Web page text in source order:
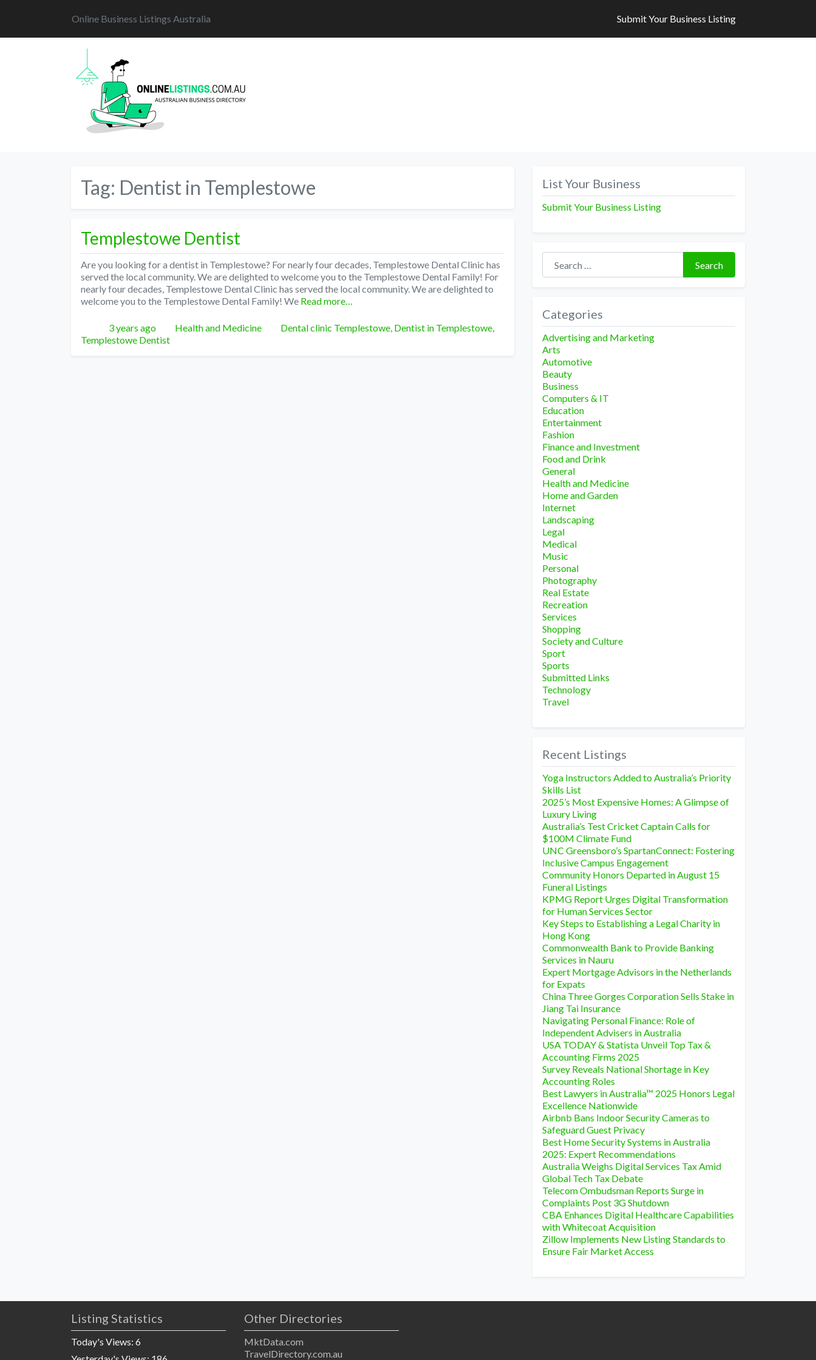
Online Business Listings Australia Submit Your Business Listing
Tag: Dentist in Templestowe
Templestowe Dentist
Are you looking for a dentist in Templestowe? For nearly four decades, Templestowe Dental Clinic has
served the local community. We are delighted to welcome you to the Templestowe Dental Family! For
nearly four decades, Templestowe Dental Clinic has served the local community. We are delighted to
welcome you to the Templestowe Dental Family! We Read more…
Posted
3 years ago Categories
Health and Medicine Tags
Dental clinic Templestowe, Dentist in Templestowe,
Templestowe Dentist
List Your Business
Submit Your Business Listing
Search for:
Search
Categories
Advertising and Marketing
Arts
Automotive
Beauty
Business
Computers & IT
Education
Entertainment
Fashion
Finance and Investment
Food and Drink
General
Health and Medicine
Home and Garden
Internet
Landscaping
Legal
Medical
Music
Personal
Photography
Real Estate
Recreation
Services
Shopping
Society and Culture
Sport
Sports
Submitted Links
Technology
Travel
Recent Listings
Yoga Instructors Added to Australia’s Priority
Skills List
2025’s Most Expensive Homes: A Glimpse of
Luxury Living
Australia’s Test Cricket Captain Calls for
$100M Climate Fund
UNC Greensboro’s SpartanConnect: Fostering
Inclusive Campus Engagement
Community Honors Departed in August 15
Funeral Listings
KPMG Report Urges Digital Transformation
for Human Services Sector
Key Steps to Establishing a Legal Charity in
Hong Kong
Commonwealth Bank to Provide Banking
Services in Nauru
Expert Mortgage Advisors in the Netherlands
for Expats
China Three Gorges Corporation Sells Stake in
Jiang Tai Insurance
Navigating Personal Finance: Role of
Independent Advisers in Australia
USA TODAY & Statista Unveil Top Tax &
Accounting Firms 2025
Survey Reveals National Shortage in Key
Accounting Roles
Best Lawyers in Australia™ 2025 Honors Legal
Excellence Nationwide
Airbnb Bans Indoor Security Cameras to
Safeguard Guest Privacy
Best Home Security Systems in Australia
2025: Expert Recommendations
Australia Weighs Digital Services Tax Amid
Global Tech Tax Debate
Telecom Ombudsman Reports Surge in
Complaints Post 3G Shutdown
CBA Enhances Digital Healthcare Capabilities
with Whitecoat Acquisition
Zillow Implements New Listing Standards to
Ensure Fair Market Access
Listing Statistics
Today's Views: 6
Other Directories
MktData.com
TravelDirectory.com.au